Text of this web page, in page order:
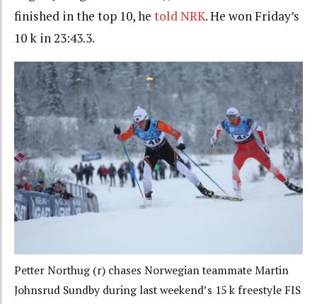
finished in the top 10, he told NRK. He won Friday’s
10 k in 23:43.3.
Petter Northug (r) chases Norwegian teammate Martin
Johnsrud Sundby during last weekend’s 15 k freestyle FIS